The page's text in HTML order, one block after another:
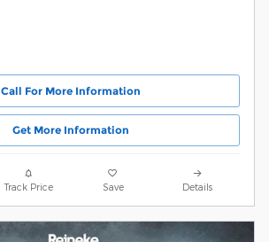
Call For More Information
Get More Information
Track Price Save Details